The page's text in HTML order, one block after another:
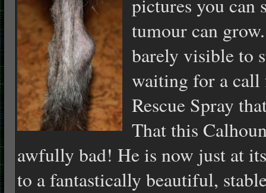
pictures you can
tumour can
barely visible to
waiting for a call
Rescue Spray
That this
awfully bad! He is now just at
to a fantastically beautiful,